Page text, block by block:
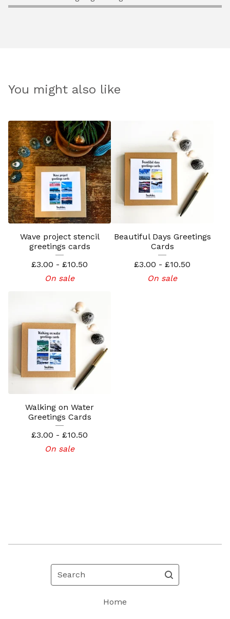
You might also like
Wave project stencil
greetings cards
£3.00 - £10.50
On sale
Beautiful Days Greetings
Cards
£3.00 - £10.50
On sale
Walking on Water
Greetings Cards
£3.00 - £10.50
On sale
Search
Home